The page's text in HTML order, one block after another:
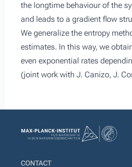
the longtime behaviour of the
and leads to a gradient flow
We generalize the entropy
estimates. In this way, we
even exponential rates
(joint work with J. Canizo, J.
CONTACT